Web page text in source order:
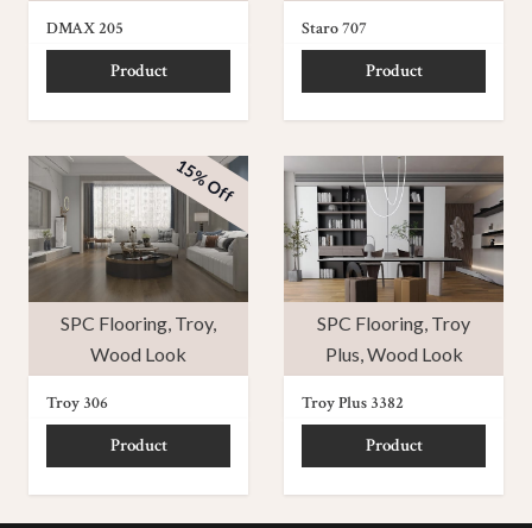
DMAX 205
Product
Staro 707
Product
SPC Flooring Troy,
Wood Look
15% Off
Troy 306
Product
SPC Flooring Troy
Plus Wood Look
Troy Plus 3382
Product